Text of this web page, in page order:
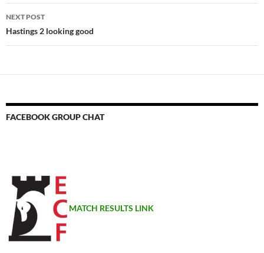
NEXT POST
Hastings 2 looking good
FACEBOOK GROUP CHAT
MATCH RESULTS LINK